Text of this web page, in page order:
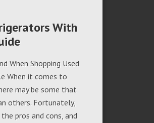
With
When Shopping Used
When it comes to
may be some that
others. Fortunately,
pros and cons, and